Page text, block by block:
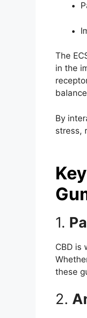
The
in the
By
stress,
1.
CBD is
these
2.